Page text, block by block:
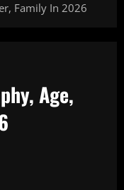
Family In 2026
Age,